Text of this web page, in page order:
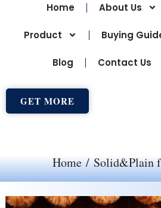
Home About Us
Product Buying
Blog Contact Us
GET MORE
Home/Solid&Plain